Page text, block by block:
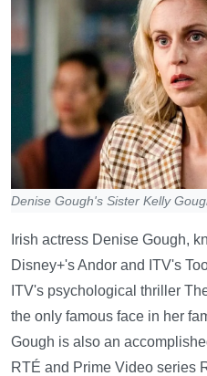
Denise Gough's Sister Kelly
Irish actress Denise Gough,
Disney+'s Andor and ITV's
ITV's psychological thriller
the only famous face in her
Gough is also an
RTÉ and Prime Video series